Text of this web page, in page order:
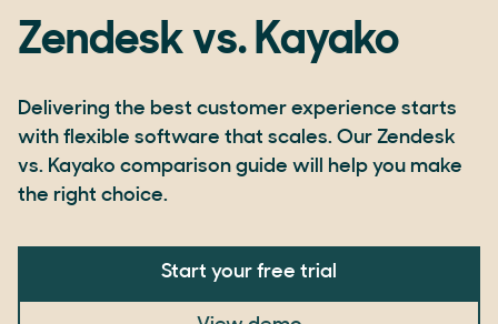
Zendesk vs. Kayako
Delivering the best customer experience starts
with flexible software that scales. Our Zendesk
vs. Kayako comparison guide will help you make
the right choice.
Start your free trial